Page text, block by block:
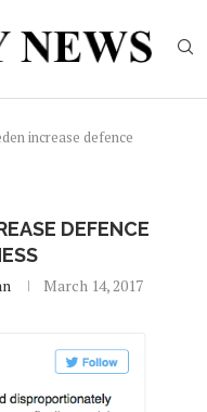
increase defence
DEFENCE
March 14, 2017